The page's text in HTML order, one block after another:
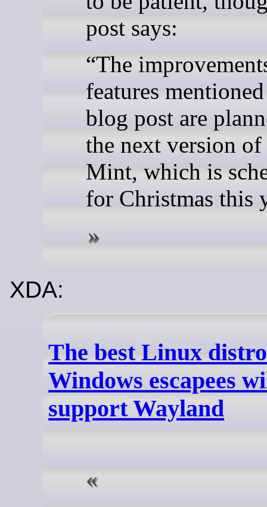
post says:
“The
features
blog post are
the next version
Mint, which is
for Christmas this
XDA:
The best Linux
Windows escapees
support Wayland